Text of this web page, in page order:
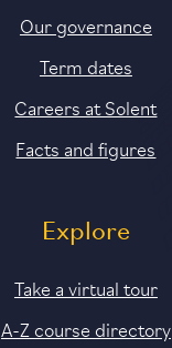
Our governance
Term dates
Careers at Solent
Facts and figures
Explore
Take a virtual tour
A-Z course directory